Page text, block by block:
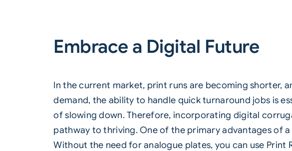
Embrace a Digital Future
In the current market, print runs are becoming shorter,
demand, the ability to handle quick turnaround jobs is
of slowing down. Therefore, incorporating digital
pathway to thriving. One of the primary advantages of
Without the need for analogue plates, you can use